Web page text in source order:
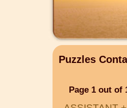
Puzzles
Page 1 out of